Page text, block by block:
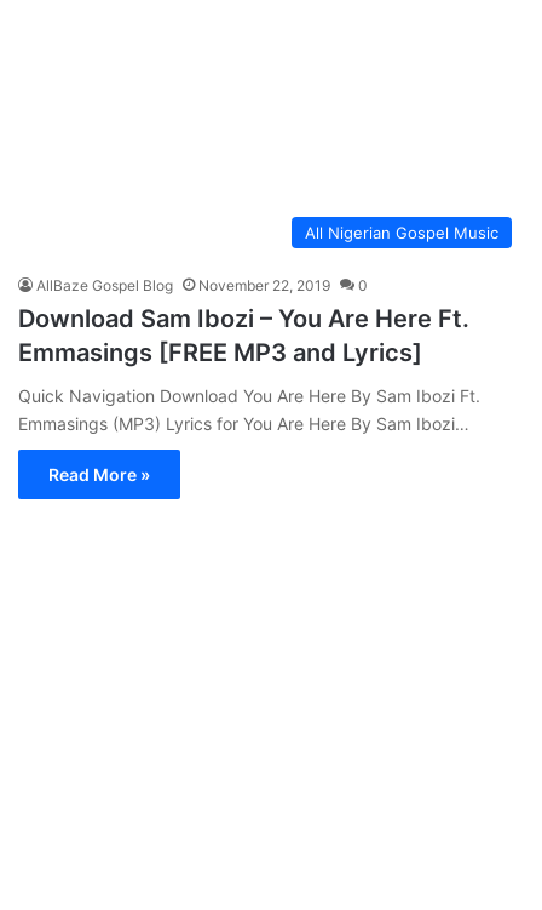
All Nigerian Gospel Music
AllBaze Gospel Blog November 22, 2019 0
Download Sam Ibozi – You Are Here Ft.
Emmasings [FREE MP3 and Lyrics]
Quick Navigation Download You Are Here By Sam Ibozi Ft.
Emmasings (MP3) Lyrics for You Are Here By Sam Ibozi…
Read More »